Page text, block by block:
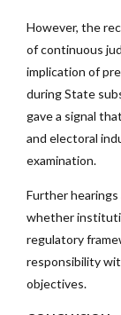
However, the
of continuous
implication of
during State
gave a signal
and electoral
examination.
Further
whether
regulatory
responsibility
objectives.